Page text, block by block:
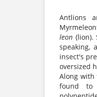
Antlions
leon (lion).
speaking,
insect's
oversized
Along with
found to